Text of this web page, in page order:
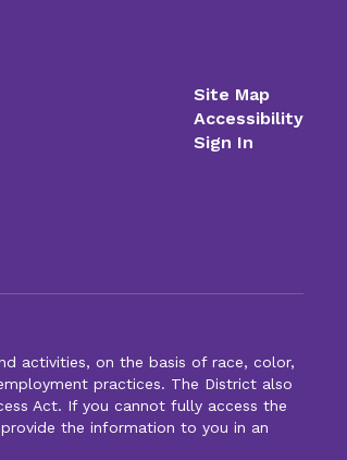
Site Map
Accessibility
Sign In
activities, on the basis of race, color,
practices. The District also
Act. If you cannot fully access the
the information to you in an